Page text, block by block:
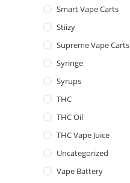
Smart Vape Carts
Stiizy
Supreme Vape Carts
Syringe
Syrups
THC
THC Oil
THC Vape Juice
Uncategorized
Vape Battery